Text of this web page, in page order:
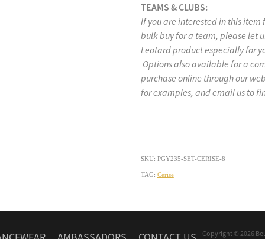
TEAMS & CLUBS:
If you are interested in this
bulk buy for a team, please let
Leotard product especially for
Options also available for a
purchase online through our
for examples, and email us to
SKU: PGY235-SET-CERISE-8
TAG: Cerise
Copyright © 2026